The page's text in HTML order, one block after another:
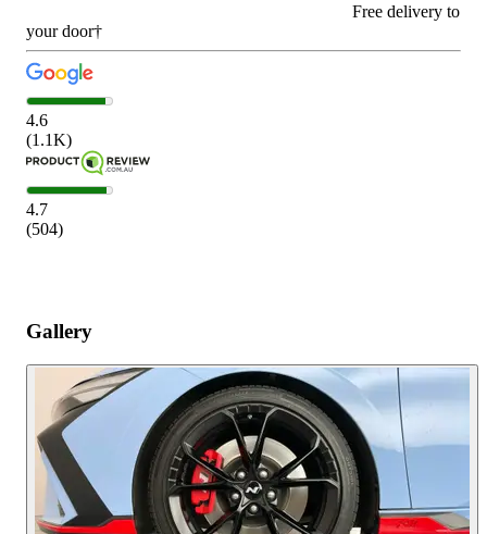
Free delivery to
your door†
4.6
(1.1K)
4.7
(504)
Gallery